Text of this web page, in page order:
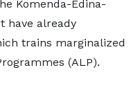
Komenda-Edina-
have already
trains marginalized
(ALP).